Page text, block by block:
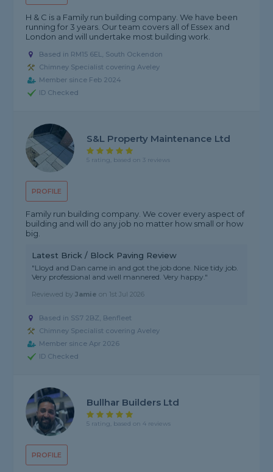
H & C is a Family run building company. We have been
running for 3 years. Our team covers all of Essex and
London and will undertake most building work.
Based in RM15 6EL, South Ockendon
Chimney Specialist covering Aveley
Member since Feb 2024
ID Checked
PROFILE
S&L Property Maintenance Ltd
5 rating, based on 3 reviews
Family run building company. We cover every aspect of
building and will do any job no matter how small or how
big.
Latest Brick / Block Paving Review
"Lloyd and Dan came in and got the job done. Nice tidy job.
Very professional and well mannered. Very happy."
Reviewed byJamie on 1st Jul 2026
Based in SS7 2BZ, Benfleet
Chimney Specialist covering Aveley
Member since Apr 2026
ID Checked
PROFILE
Bullhar Builders Ltd
5 rating, based on 4 reviews